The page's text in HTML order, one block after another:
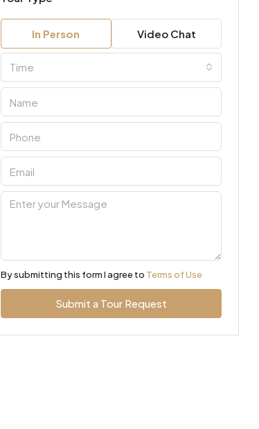
In Person Video Chat
Time
By submitting this form I agree to Terms of Use
Submit a Tour Request